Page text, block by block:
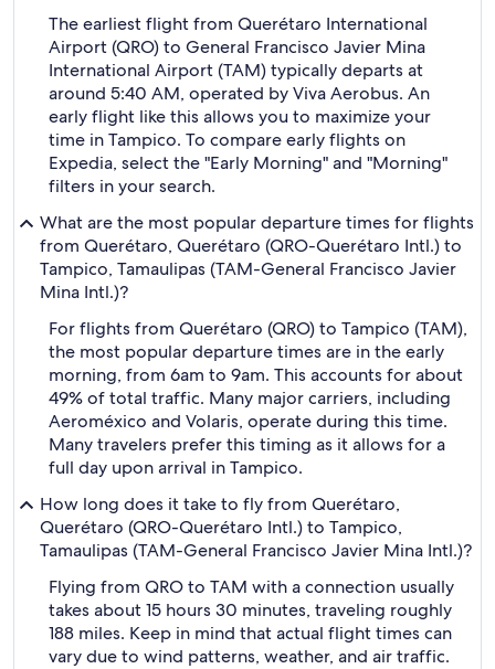
The earliest flight from Querétaro International
Airport (QRO) to General Francisco Javier Mina
International Airport (TAM) typically departs at
around 5:40 AM, operated by Viva Aerobus. An
early flight like this allows you to maximize your
time in Tampico. To compare early flights on
Expedia, select the "Early Morning" and "Morning"
filters in your search.
What are the most popular departure times for flights
from Querétaro, Querétaro (QRO-Querétaro Intl.) to
Tampico, Tamaulipas (TAM-General Francisco Javier
Mina Intl.)?
For flights from Querétaro (QRO) to Tampico (TAM),
the most popular departure times are in the early
morning, from 6am to 9am. This accounts for about
49% of total traffic. Many major carriers, including
Aeroméxico and Volaris, operate during this time.
Many travelers prefer this timing as it allows for a
full day upon arrival in Tampico.
How long does it take to fly from Querétaro,
Querétaro (QRO-Querétaro Intl.) to Tampico,
Tamaulipas (TAM-General Francisco Javier Mina Intl.)?
Flying from QRO to TAM with a connection usually
takes about 15 hours 30 minutes, traveling roughly
188 miles. Keep in mind that actual flight times can
vary due to wind patterns, weather, and air traffic.